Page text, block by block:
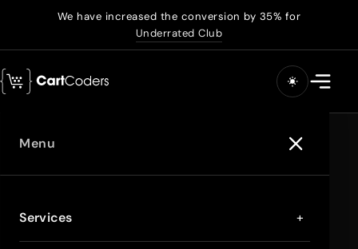
We have increased the conversion by 35% for
Underrated Club
Menu
Services +